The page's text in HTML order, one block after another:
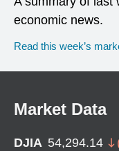
economic news.
Read this week’s
Market Data
DJIA 54,294.14